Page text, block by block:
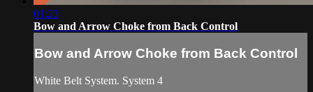
01:23
Bow and Arrow Choke from Back Control
Bow and Arrow Choke from Back Control
White Belt System. System 4